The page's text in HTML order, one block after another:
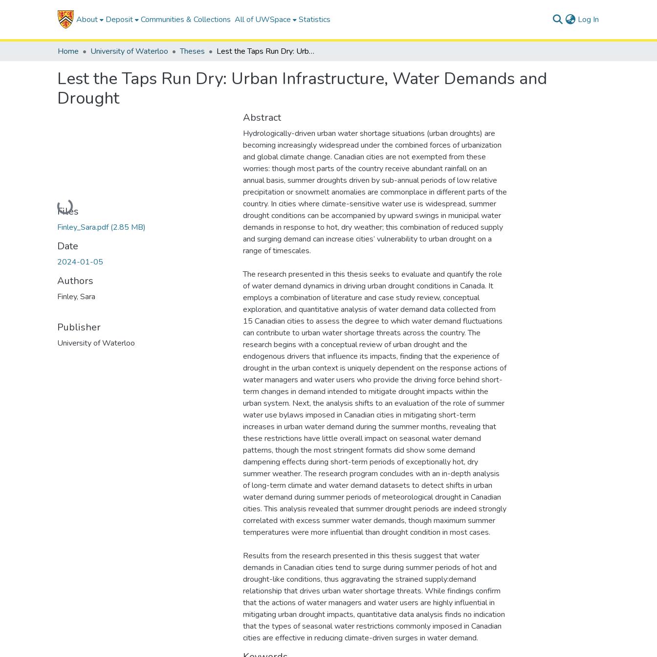
About Deposit Communities & Collections All of UWSpace Statistics Log In
Home University of Waterloo Theses Lest the Taps Run Dry: Urban Infrastructure, Water Demands and Drought
Lest the Taps Run Dry: Urban Infrastructure, Water Demands and
Drought
Loading...
Files
Finley_Sara.pdf(2.85 MB)
Date
2024-01-05
Authors
Finley, Sara
Publisher
University of Waterloo
Abstract
Hydrologically-driven urban water shortage situations (urban droughts) are
becoming increasingly widespread under the combined forces of urbanization
and global climate change. Canadian cities are not exempted from these
worries: though most parts of the country receive abundant rainfall on an
annual basis, summer droughts driven by sub-annual periods of low relative
precipitation or snowmelt anomalies are commonplace in different parts of the
country. In cities where climate-sensitive water use is widespread, summer
drought conditions can be accompanied by upward swings in municipal water
demands in response to hot, dry weather; this combination of reduced supply
and surging demand can increase cities’ vulnerability to urban drought on a
range of timescales.
The research presented in this thesis seeks to evaluate and quantify the role
of water demand dynamics in driving urban drought conditions in Canada. It
employs a combination of literature and case study review, conceptual
exploration, and quantitative analysis of water demand data collected from
15 Canadian cities to assess the degree to which water demand fluctuations
can contribute to urban water shortage threats across the country. The
research begins with a conceptual review of urban drought and the
endogenous drivers that influence its impacts, finding that the experience of
drought in the urban context is uniquely dependent on the response actions of
water managers and water users who provide the driving force behind short-
term changes in demand intended to mitigate drought impacts within the
urban system. Next, the analysis shifts to an evaluation of the role of summer
water use bylaws imposed in Canadian cities in mitigating short-term
increases in urban water demand during the summer months, revealing that
these restrictions have little overall impact on seasonal water demand
patterns, though the most stringent formats did show some demand
dampening effects during short-term periods of exceptionally hot, dry
summer weather. The research program concludes with an in-depth analysis
of long-term climate and water demand datasets to detect shifts in urban
water demand during summer periods of meteorological drought in Canadian
cities. This analysis revealed that summer drought periods are indeed strongly
correlated with excess summer water demands, though maximum summer
temperatures were more influential than drought condition in most cases.
Results from the research presented in this thesis suggest that water
demands in Canadian cities tend to surge during summer periods of hot and
drought-like conditions, thus aggravating the strained supply:demand
relationship that drives urban water shortage threats. While findings confirm
that the actions of water managers and water users are highly influential in
mitigating urban drought impacts, quantitative data analysis finds no indication
that the types of seasonal water restrictions commonly imposed in Canadian
cities are effective in reducing climate-driven surges in water demand.